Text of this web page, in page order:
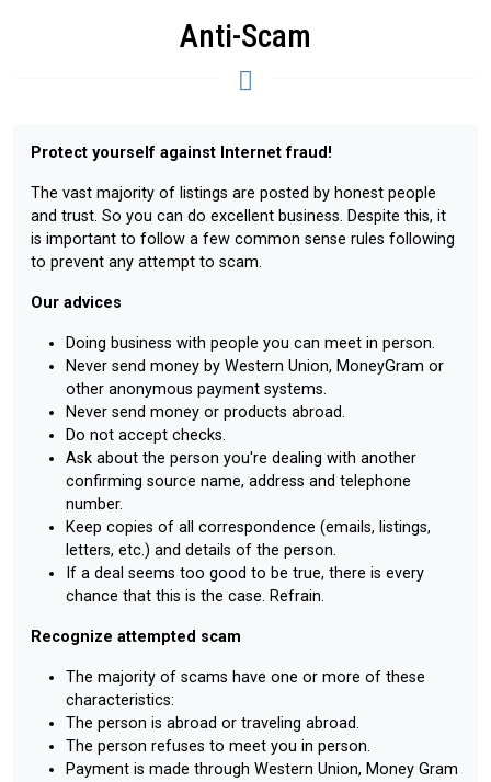
Anti-Scam
Protect yourself against Internet fraud!
The vast majority of listings are posted by honest people
and trust. So you can do excellent business. Despite this, it
is important to follow a few common sense rules following
to prevent any attempt to scam.
Our advices
Doing business with people you can meet in person.
Never send money by Western Union, MoneyGram or
other anonymous payment systems.
Never send money or products abroad.
Do not accept checks.
Ask about the person you're dealing with another
confirming source name, address and telephone
number.
Keep copies of all correspondence (emails, listings,
letters, etc.) and details of the person.
If a deal seems too good to be true, there is every
chance that this is the case. Refrain.
Recognize attempted scam
The majority of scams have one or more of these
characteristics:
The person is abroad or traveling abroad.
The person refuses to meet you in person.
Payment is made through Western Union, Money Gram